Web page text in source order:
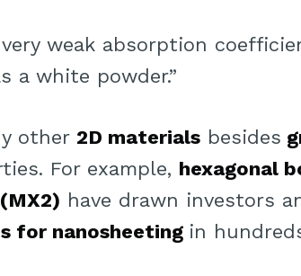
weak absorption
a white powder.”
other 2D materials besides
For example, hexagonal
have drawn investors
for nanosheeting in